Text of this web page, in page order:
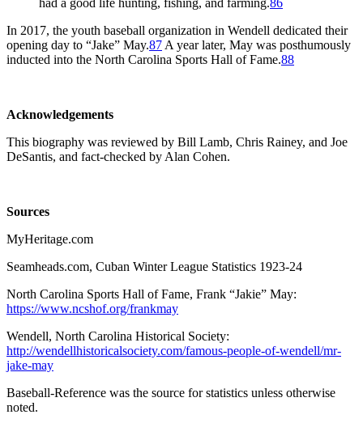
In 2017, the youth baseball organization in Wendell dedicated their
opening day to “Jake” May.87 A year later, May was posthumously
inducted into the North Carolina Sports Hall of Fame.88
Acknowledgements
This biography was reviewed by Bill Lamb, Chris Rainey, and Joe
DeSantis, and fact-checked by Alan Cohen.
Sources
MyHeritage.com
Seamheads.com, Cuban Winter League Statistics 1923-24
North Carolina Sports Hall of Fame, Frank “Jakie” May:
https://www.ncshof.org/frankmay
Wendell, North Carolina Historical Society:
http://wendellhistoricalsociety.com/famous-people-of-wendell/mr-
jake-may
Baseball-Reference was the source for statistics unless otherwise
noted.